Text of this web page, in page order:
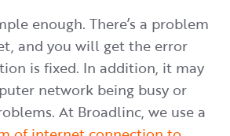
enough. There’s a problem
and you will get the error
is fixed. In addition, it may
network being busy or
At Broadlinc, we use a